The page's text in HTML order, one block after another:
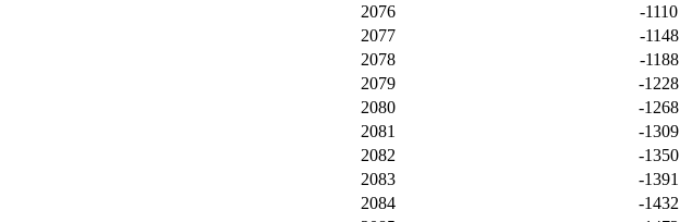
2076
-1110
2077
-1148
2078
-1188
2079
-1228
2080
-1268
2081
-1309
2082
-1350
2083
-1391
2084
-1432